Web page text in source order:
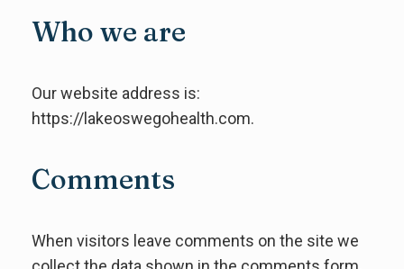
Who we are
Our website address is:
https://lakeoswegohealth.com.
Comments
When visitors leave comments on the site we